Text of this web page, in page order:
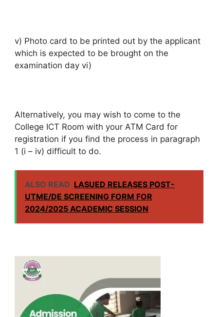
v) Photo card to be printed out by the applicant
which is expected to be brought on the
examination day vi)
Alternatively, you may wish to come to the
College ICT Room with your ATM Card for
registration if you find the process in paragraph
1 (i – iv) difficult to do.
ALSO READ LASUED RELEASES POST-
UTME/DE SCREENING FORM FOR
2024/2025 ACADEMIC SESSION